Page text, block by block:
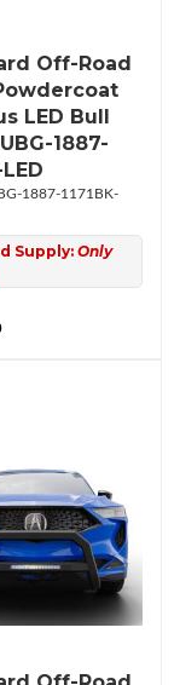
Off-Road
LED Bull
1887-
LED
1887-1171BK-
Supply: Only